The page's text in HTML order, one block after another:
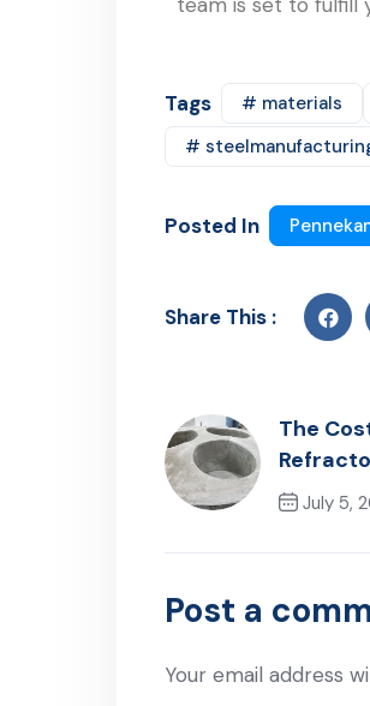
Tags # materials
#
Posted In
Share This :
The
July 5,
Post a
Your email address